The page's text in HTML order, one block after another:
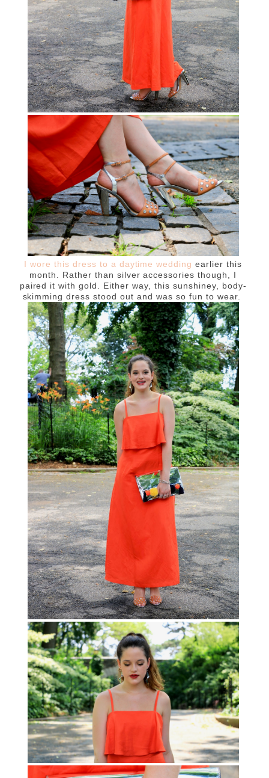
I wore this dress to a daytime wedding earlier this
month. Rather than silver accessories though, I
paired it with gold. Either way, this sunshiney, body-
skimming dress stood out and was so fun to wear.